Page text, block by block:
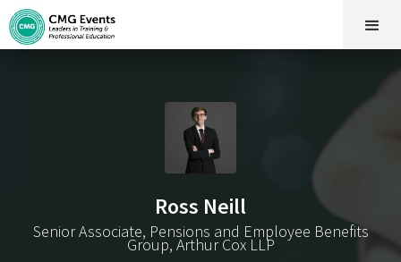
Ross Neill
Senior Associate, Pensions and Employee Benefits
Group, Arthur Cox LLP